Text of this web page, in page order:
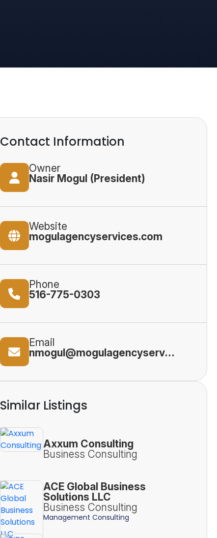
Contact Information
Owner
Nasir Mogul (President)
Website
mogulagencyservices.com
Phone
516-775-0303
Email
nmogul@mogulagencyservices.com
Similar Listings
Axxum Consulting
Business Consulting
ACE Global Business
Solutions LLC
Business Consulting
Management Consulting